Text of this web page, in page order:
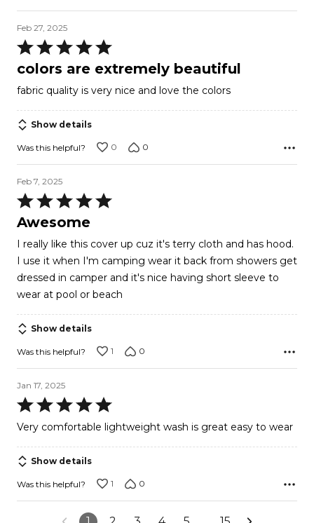
Feb 27, 2025
Rated
5
of
5
colors are extremely beautiful
fabric quality is very nice and love the colors
Show details
Was this helpful? 0 0
Feb 7, 2025
Rated
5
of
5
Awesome
I really like this cover up cuz it's terry cloth and has hood.
I use it when I'm camping wear it back from showers get
dressed in camper and it's nice having short sleeve to
wear at pool or beach
Show details
Was this helpful? 1 0
Jan 17, 2025
Rated
5
out
of
5
Very comfortable lightweight wash is great easy to wear
Show details
Was this helpful? 1 0